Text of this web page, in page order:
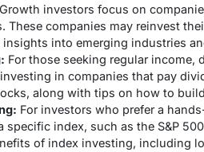
Growth investors focus on
These companies may reinvest
insights into emerging industries
For those seeking regular income,
in companies that pay
along with tips on how to
For investors who prefer a
specific index, such as the S&P
of index investing, including